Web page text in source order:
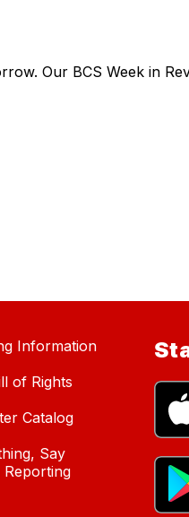
Our BCS Week in
Information
of Rights
Catalog
Say
Reporting